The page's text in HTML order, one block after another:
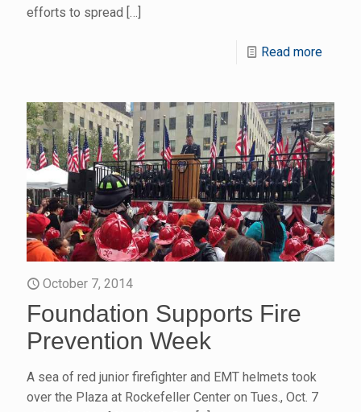
efforts to spread […]
Read more
October 7, 2014
Foundation Supports Fire
Prevention Week
A sea of red junior firefighter and EMT helmets took
over the Plaza at Rockefeller Center on Tues., Oct. 7